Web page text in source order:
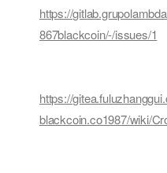
https://
867blackcoin/-/issues/1
https://
blackcoin.co1987/wiki/